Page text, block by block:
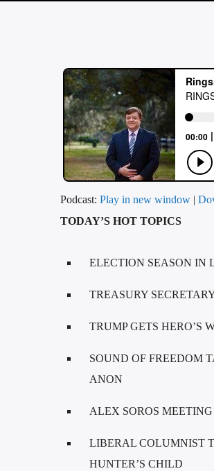
Podcast: Play in new window |
TODAY’S HOT TOPICS
ELECTION SEASON IN
TREASURY
TRUMP GETS HERO’S
SOUND OF FREEDOM
ANON
ALEX SOROS
LIBERAL COLUMNIST
HUNTER’S CHILD